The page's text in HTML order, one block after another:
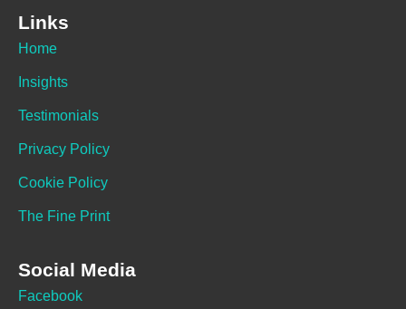
Links
Home
Insights
Testimonials
Privacy Policy
Cookie Policy
The Fine Print
Social Media
Facebook